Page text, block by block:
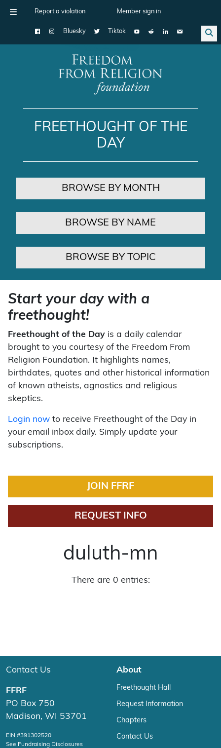
Report a violation Member sign in
Bluesky Tiktok
Main Navigation
FREETHOUGHT OF THE
DAY
BROWSE BY MONTH
BROWSE BY NAME
BROWSE BY TOPIC
Start your day with a
freethought!
Freethought of the Day is a daily calendar
brought to you courtesy of the Freedom From
Religion Foundation. It highlights names,
birthdates, quotes and other historical information
of known atheists, agnostics and religious
skeptics.
Login now to receive Freethought of the Day in
your email inbox daily. Simply update your
subscriptions.
JOIN FFRF
REQUEST INFO
duluth-mn
There are 0 entries:
Contact Us
FFRF
PO Box 750
Madison, WI 53701
EIN #391302520
See Fundraising Disclosures
About
Freethought Hall
Request Information
Chapters
Contact Us